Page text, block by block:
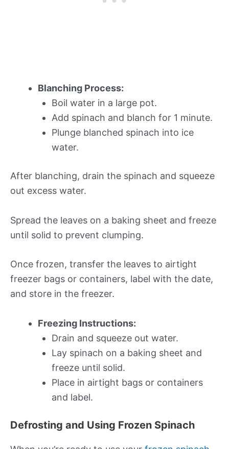
Blanching Process:
Boil water in a large pot.
Add spinach and blanch for 1 minute.
Plunge blanched spinach into ice
water.
After blanching, drain the spinach and squeeze
out excess water.
Spread the leaves on a baking sheet and freeze
until solid to prevent clumping.
Once frozen, transfer the leaves to airtight
freezer bags or containers, label with the date,
and store in the freezer.
Freezing Instructions:
Drain and squeeze out water.
Lay spinach on a baking sheet and
freeze until solid.
Place in airtight bags or containers
and label.
Defrosting and Using Frozen Spinach